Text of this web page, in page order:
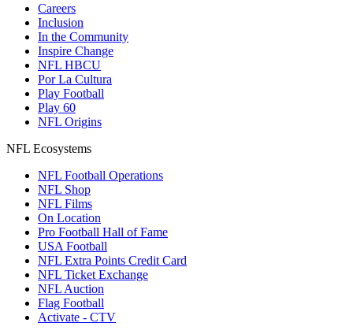
Careers
Inclusion
In the Community
Inspire Change
NFL HBCU
Por La Cultura
Play Football
Play 60
NFL Origins
NFL Ecosystems
NFL Football Operations
NFL Shop
NFL Films
On Location
Pro Football Hall of Fame
USA Football
NFL Extra Points Credit Card
NFL Ticket Exchange
NFL Auction
Flag Football
Activate - CTV